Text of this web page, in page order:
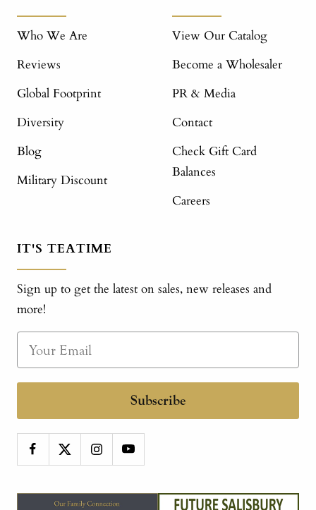
Who We Are
Reviews
Global Footprint
Diversity
Blog
Military Discount
View Our Catalog
Become a Wholesaler
PR & Media
Contact
Check Gift Card
Balances
Careers
IT'S TEATIME
Sign up to get the latest on sales, new releases and
more!
Subscribe